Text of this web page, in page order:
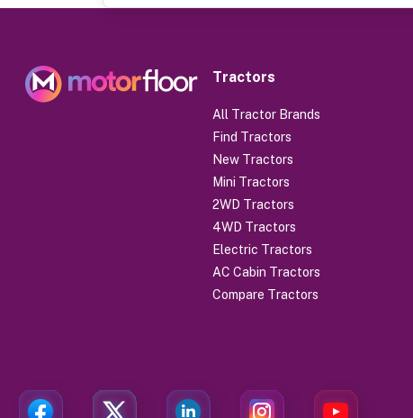
Tractors
All Tractor Brands
Find Tractors
New Tractors
Mini Tractors
2WD Tractors
4WD Tractors
Electric Tractors
AC Cabin Tractors
Compare Tractors